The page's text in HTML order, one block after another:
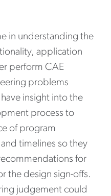
in understanding the
application
perform CAE
problems
insight into the
process to
of program
timelines so they
for
the design sign-offs.
judgement could